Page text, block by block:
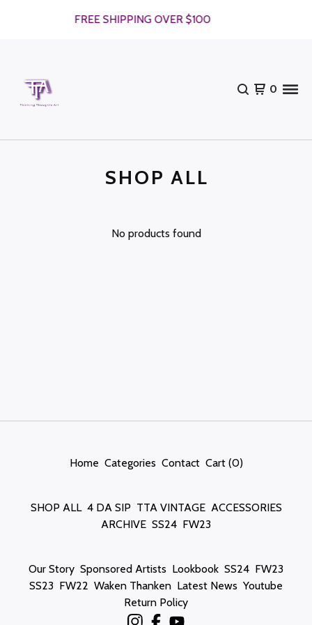
FREE SHIPPING OVER $100
0
SHOP ALL
No products found
Home Categories Contact Cart (0)
SHOP ALL 4 DA SIP TTA VINTAGE ACCESSORIES
ARCHIVE SS24 FW23
Our Story Sponsored Artists Lookbook SS24 FW23
SS23 FW22 Waken Thanken Latest News Youtube
Return Policy